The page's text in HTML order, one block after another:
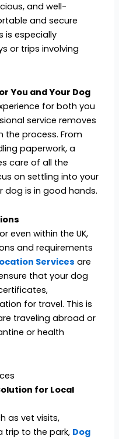
and well-
and secure
is especially
or trips involving
You and Your Dog
for both you
service removes
the process. From
paperwork, a
care of all the
on settling into your
dog is in good hands.
even within the UK,
and requirements
Services are
that your dog
for travel. This is
traveling abroad or
or health
for Local
as vet visits,
trip to the park, Dog